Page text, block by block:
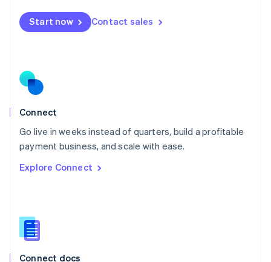
Start now Contact sales
Connect
Go live in weeks instead of quarters, build a profitable
payment business, and scale with ease.
Explore Connect
Connect docs
Mexico
EspañolEnglish
Netherlands
Norway
English
Poland
Portugal
PortuguêsEnglish
English
English
Slovenia
Spain